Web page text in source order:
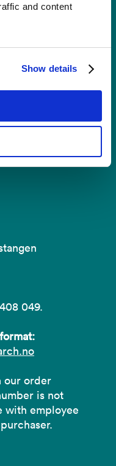
and content
Show details
all our
049.
our order
is not
with employee